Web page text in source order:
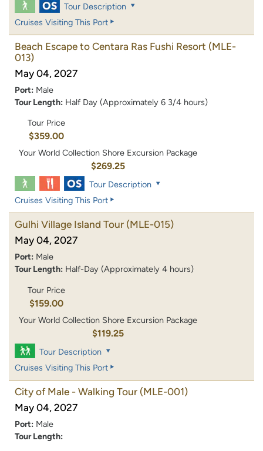
Tour Description
Cruises Visiting This Port
Beach Escape to Centara Ras Fushi Resort (MLE-
013)
May 04, 2027
Port: Male
Tour Length: Half Day (Approximately 6 3/4 hours)
Tour Price
$359.00
Your World Collection Shore Excursion Package
$269.25
Tour Description
Cruises Visiting This Port
Gulhi Village Island Tour (MLE-015)
May 04, 2027
Port: Male
Tour Length: Half-Day (Approximately 4 hours)
Tour Price
$159.00
Your World Collection Shore Excursion Package
$119.25
Tour Description
Cruises Visiting This Port
City of Male - Walking Tour (MLE-001)
May 04, 2027
Port: Male
Tour Length: